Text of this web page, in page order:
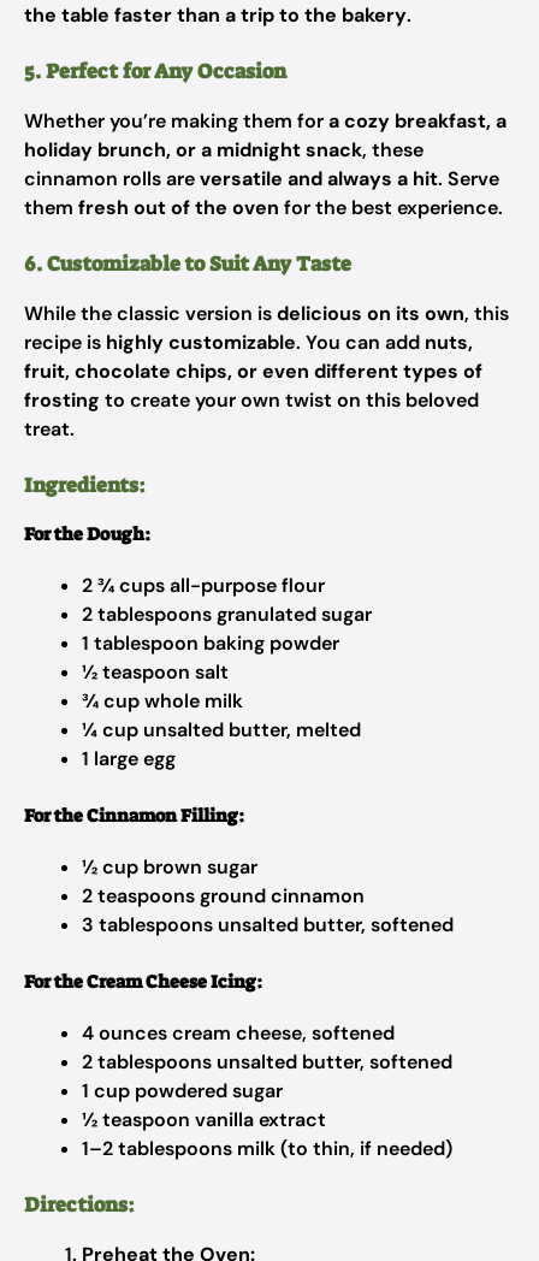
the table faster than a trip to the bakery.
5. Perfect for Any Occasion
Whether you’re making them fora cozy breakfast, a
holiday brunch, or a midnight snack, these
cinnamon rolls areversatile and always a hit. Serve
them fresh out of the oven for the best experience.
6. Customizable to Suit Any Taste
While the classic version isdelicious on its own, this
recipe is highly customizable. You can add nuts,
fruit, chocolate chips, or even different types of
frosting to create your own twist on this beloved
treat.
Ingredients:
For the Dough:
2 ¾ cups all-purpose flour
2 tablespoons granulated sugar
1 tablespoon baking powder
½ teaspoon salt
¾ cup whole milk
¼ cup unsalted butter, melted
1 large egg
For the Cinnamon Filling:
½ cup brown sugar
2 teaspoons ground cinnamon
3 tablespoons unsalted butter, softened
For the Cream Cheese Icing:
4 ounces cream cheese, softened
2 tablespoons unsalted butter, softened
1 cup powdered sugar
½ teaspoon vanilla extract
1–2 tablespoons milk (to thin, if needed)
Directions:
Preheat the Oven: